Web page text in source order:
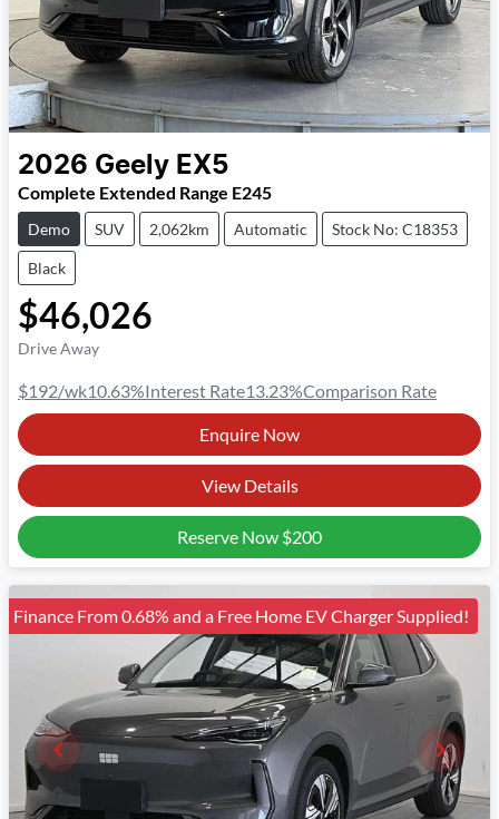
2026 Geely EX5
Complete Extended Range E245
Demo SUV 2,062km Automatic Stock No: C18353
Black
$46,026
Drive Away
$192/wk10.63%Interest Rate13.23%Comparison Rate
Enquire Now
View Details
Reserve Now $200
Finance From 0.68% and a Free Home EV Charger Supplied!